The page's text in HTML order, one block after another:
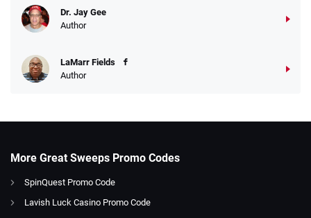
Dr. Jay Gee
Author
LaMarr Fields
Author
More Great Sweeps Promo Codes
SpinQuest Promo Code
Lavish Luck Casino Promo Code